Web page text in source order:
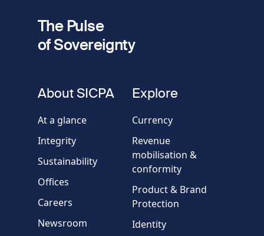
Country
Message
The Pulse
of Sovereignty
About SICPA
At a glance
Integrity
Sustainability
Offices
Careers
Newsroom
Explore
Currency
Revenue
mobilisation &
conformity
Product & Brand
Protection
Identity